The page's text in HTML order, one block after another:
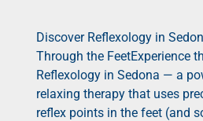
Discover Reflexology in
Through the FeetExperience
Reflexology in Sedona — a
relaxing therapy that uses
reflex points in the feet (and